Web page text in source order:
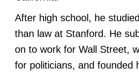
After high school, he
than law at Stanford. He
on to work for Wall Street,
for politicians, and founded